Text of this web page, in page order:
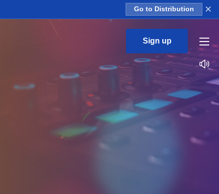
Go to Distribution ×
Sign up